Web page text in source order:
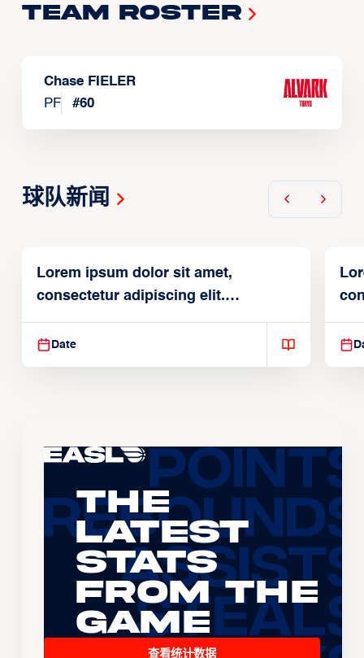
Team Roster
Chase FIELER
PF
#60
球队新闻
Lorem ipsum dolor sit amet,
consectetur adipiscing elit.
Suspendisse varius enim in
Date
The
Latest
Stats
From the
Game
查看统计数据